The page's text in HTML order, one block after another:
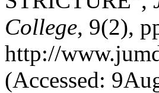
College, 9(2),
http://
(Accessed: